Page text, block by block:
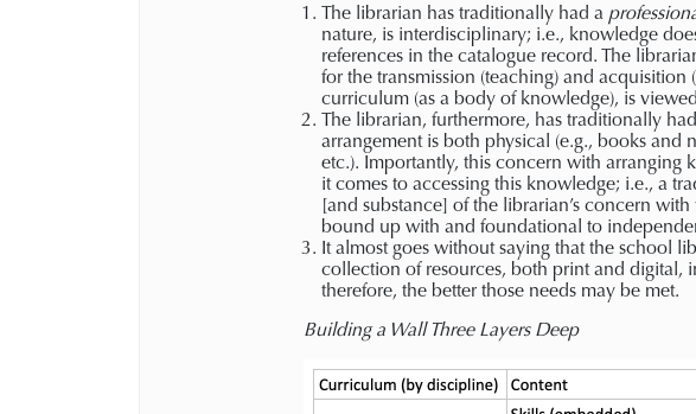
The librarian has traditionally had a
nature, is interdisciplinary; i.e., knowledge
references in the catalogue record. The
for the transmission (teaching) and
curriculum (as a body of knowledge), is
The librarian, furthermore, has traditionally
arrangement is both physical (e.g., books and
etc.). Importantly, this concern with arranging
it comes to accessing this knowledge; i.e., a
[and substance] of the librarian’s concern
bound up with and foundational to
It almost goes without saying that the school
collection of resources, both print and digital,
therefore, the better those needs may be met.
Building a Wall Three Layers Deep